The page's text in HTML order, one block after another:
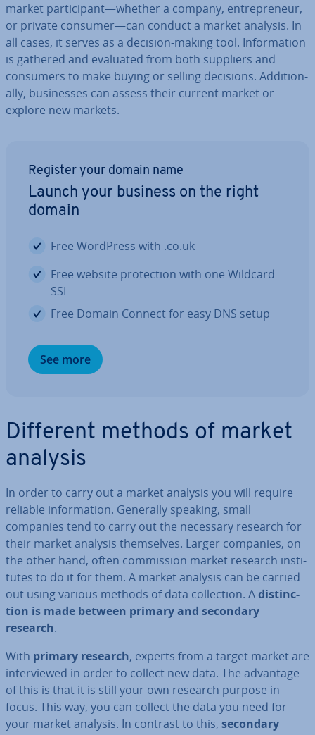
market par­ti­cipant—whether a company, en­tre­pren­eur,
or private consumer—can conduct a market analysis. In
all cases, it serves as a decision-making tool. In­form­a­tion
is gathered and evaluated from both suppliers and
consumers to make buying or selling decisions. Ad­di­tion­
ally, busi­nesses can assess their current market or
explore new markets.
Register your domain name
Launch your business on the right
domain
Free WordPress with .co.uk
Free website pro­tec­tion with one Wildcard
SSL
Free Domain Connect for easy DNS setup
See more
Different methods of market
analysis
In order to carry out a market analysis you will require
reliable in­form­a­tion. Generally speaking, small
companies tend to carry out the necessary research for
their market analysis them­selves. Larger companies, on
the other hand, often com­mis­sion market research in­sti­
tutes to do it for them. A market analysis can be carried
out using various methods of data col­lec­tion. Adis­tinc­
tion is made between primary and secondary
research.
With primary research, experts from a target market are
in­ter­viewed in order to collect new data. The advantage
of this is that it is still your own research purpose in
focus. This way, you can collect the data you need for
your market analysis. In contrast to this, secondary